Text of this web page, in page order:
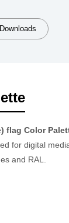
flag Color
for digital
and RAL.